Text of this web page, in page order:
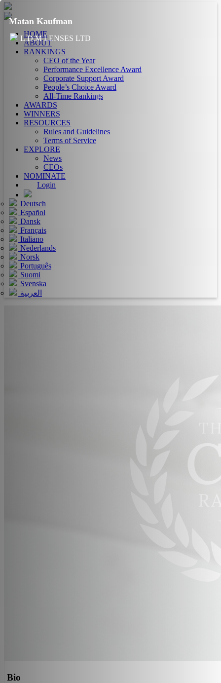
HOME
ABOUT
RANKINGS
CEO of the Year
Performance Excellence Award
Corporate Support Award
People’s Choice Award
All-Time Rankings
AWARDS
WINNERS
RESOURCES
Rules and Guidelines
Terms of Service
EXPLORE
News
CEOs
NOMINATE
Login
Deutsch
Español
Dansk
Français
Italiano
Nederlands
Norsk
Português
Suomi
Svenska
العربية
Matan Kaufman
L.D.M LENSES LTD
Bio